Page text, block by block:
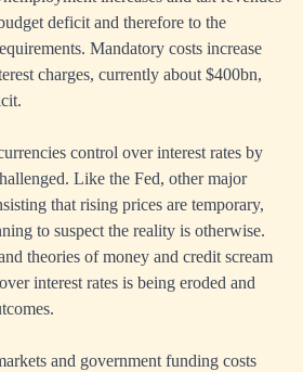
deficit and therefore to the
Mandatory costs increase
charges, currently about $400bn,
control over interest rates by
Like the Fed, other major
that rising prices are temporary,
to suspect the reality is otherwise.
theories of money and credit scream
interest rates is being eroded and
and government funding costs